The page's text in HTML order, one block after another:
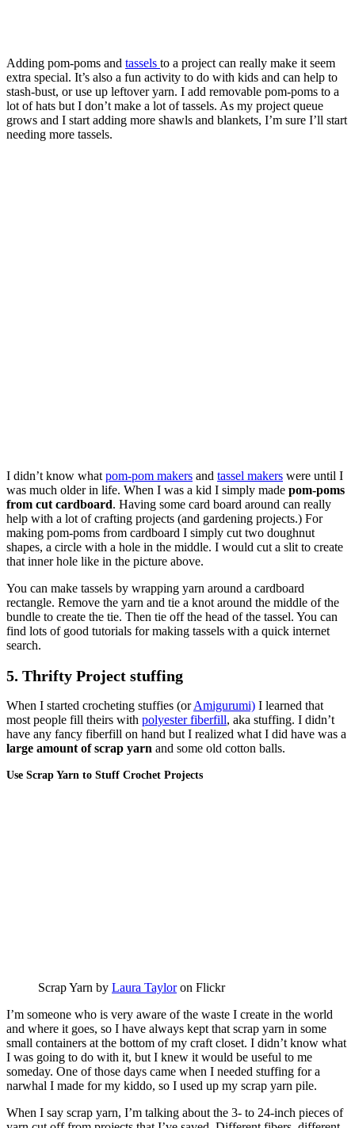
Adding pom-poms and tassels to a project can really make it seem
extra special. It’s also a fun activity to do with kids and can help to
stash-bust, or use up leftover yarn. I add removable pom-poms to a
lot of hats but I don’t make a lot of tassels. As my project queue
grows and I start adding more shawls and blankets, I’m sure I’ll start
needing more tassels.
I didn’t know what pom-pom makers and tassel makers were until I
was much older in life. When I was a kid I simply made pom-poms
from cut cardboard. Having some card board around can really
help with a lot of crafting projects (and gardening projects.) For
making pom-poms from cardboard I simply cut two doughnut
shapes, a circle with a hole in the middle. I would cut a slit to create
that inner hole like in the picture above.
You can make tassels by wrapping yarn around a cardboard
rectangle. Remove the yarn and tie a knot around the middle of the
bundle to create the tie. Then tie off the head of the tassel. You can
find lots of good tutorials for making tassels with a quick internet
search.
5. Thrifty Project stuffing
When I started crocheting stuffies (orAmigurumi) I learned that
most people fill theirs with polyester fiberfill, aka stuffing. I didn’t
have any fancy fiberfill on hand but I realized what I did have was a
large amount of scrap yarn and some old cotton balls.
Use Scrap Yarn to Stuff Crochet Projects
Scrap Yarn by Laura Tayloron Flickr
I’m someone who is very aware of the waste I create in the world
and where it goes, so I have always kept that scrap yarn in some
small containers at the bottom of my craft closet. I didn’t know what
I was going to do with it, but I knew it would be useful to me
someday. One of those days came when I needed stuffing for a
narwhal I made for my kiddo, so I used up my scrap yarn pile.
When I say scrap yarn, I’m talking about the 3- to 24-inch pieces of